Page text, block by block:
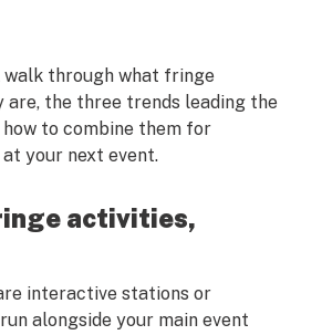
walk through what fringe
the three trends leading the
how to combine them for
your next event.
activities,
interactive stations or
alongside your main event